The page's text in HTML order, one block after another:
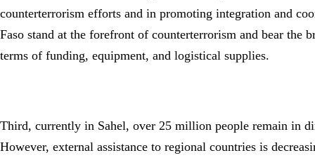
counterterrorism efforts and in promoting integration and
Faso stand at the forefront of counterterrorism and bear the
terms of funding, equipment, and logistical supplies.
Third, currently in Sahel, over 25 million people remain in
However, external assistance to regional countries is